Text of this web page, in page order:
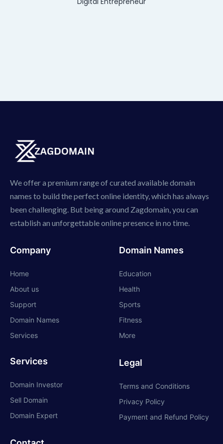
We offer a premium range of curated available domain
names to build the perfect online identity, which has always
been challenging. But being around Zagdomain, you can
establish an unforgettable online presence in no time.
Company
Home
About us
Support
Domain Names
Services
Services
Domain Investor
Sell Domain
Domain Expert
Domain Names
Education
Health
Sports
Fitness
More
Legal
Terms and Conditions
Privacy Policy
Payment and Refund Policy